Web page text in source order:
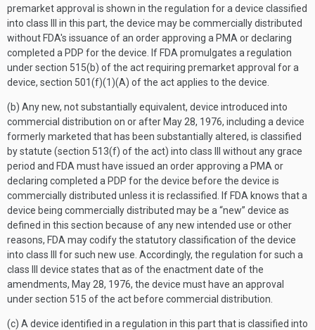
premarket approval is shown in the regulation for a device classified
into class III in this part, the device may be commercially distributed
without FDA's issuance of an order approving a PMA or declaring
completed a PDP for the device. If FDA promulgates a regulation
under section 515(b) of the act requiring premarket approval for a
device, section 501(f)(1)(A) of the act applies to the device.
(b) Any new, not substantially equivalent, device introduced into
commercial distribution on or after May 28, 1976, including a device
formerly marketed that has been substantially altered, is classified
by statute (section 513(f) of the act) into class III without any grace
period and FDA must have issued an order approving a PMA or
declaring completed a PDP for the device before the device is
commercially distributed unless it is reclassified. If FDA knows that a
device being commercially distributed may be a “new” device as
defined in this section because of any new intended use or other
reasons, FDA may codify the statutory classification of the device
into class III for such new use. Accordingly, the regulation for such a
class III device states that as of the enactment date of the
amendments, May 28, 1976, the device must have an approval
under section 515 of the act before commercial distribution.
(c) A device identified in a regulation in this part that is classified into